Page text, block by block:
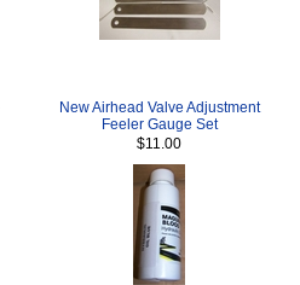
New Airhead Valve Adjustment
Feeler Gauge Set
$11.00